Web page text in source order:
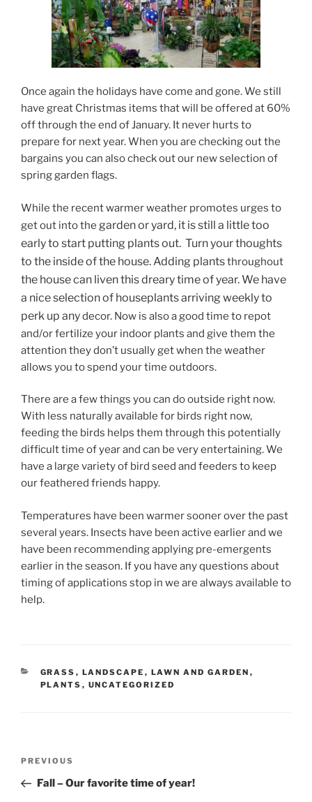
Once again the holidays have come and gone. We still
have great Christmas items that will be offered at 60%
off through the end of January. It never hurts to
prepare for next year. When you are checking out the
bargains you can also check out our new selection of
spring garden flags.
While the recent warmer weather promotes urges to
get out into the garden or yard, it is still a little too
early to start putting plants out. Turn your thoughts
to the inside of the house. Adding plantsthroughout
the house can liven this dreary time of year. We have
a nice selection of houseplants arriving weekly to
perk up anydecor. Now is also a good time to repot
and/or fertilize your indoor plants and give them the
attention they don’t usually get when the weather
allows you to spend your time outdoors.
There are a few things you can do outside right now.
With less naturally available for birds right now,
feeding the birds helps them through this potentially
difficult time of year and can be very entertaining. We
have a large variety of bird seed and feeders to keep
our feathered friends happy.
Temperatures have been warmer sooner over the past
several years. Insects have been active earlier and we
have been recommending applying pre-emergents
earlier in the season. If you have any questions about
timing of applications stop in we are always available to
help.
CATEGORIES
GRASS , LANDSCAPE , LAWN AND GARDEN ,
PLANTS , UNCATEGORIZED
navigation
Previous
Post
PREVIOUS
Fall – Our favorite time of year!